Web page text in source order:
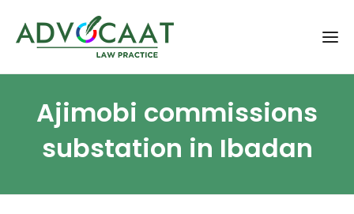
Ajimobi commissions
substation in Ibadan